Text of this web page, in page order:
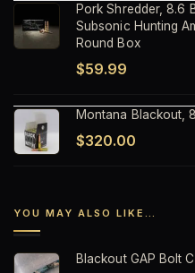
was:
Pork Shredder, 8.6
Subsonic Hunting
Round Box
$59.99
Montana Blackout,
$320.00
YOU MAY ALSO LIKE…
Blackout GAP Bolt